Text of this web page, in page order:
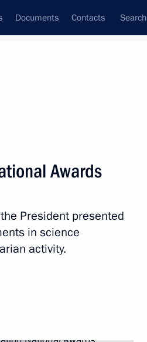
Documents Contacts Search
people
Awards
President presented
in science
activity.